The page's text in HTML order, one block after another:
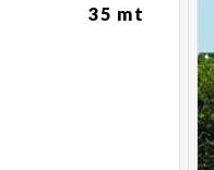
35 mt